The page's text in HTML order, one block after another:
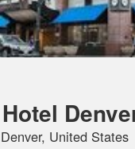
United States